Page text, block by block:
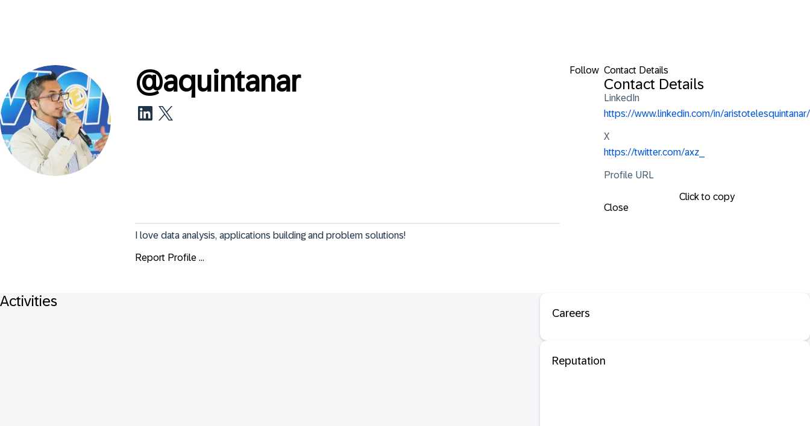
Follow Contact Details
Contact Details
LinkedIn
https://www.linkedin.com/in/aristotelesquintanar/
X
https://twitter.com/axz_
Profile URL
Click to copy
Close
@aquintanar
I love data analysis, applications building and problem solutions!
Report Profile ...
Activities
Careers
Reputation